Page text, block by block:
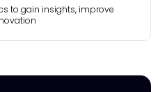
to gain insights, improve